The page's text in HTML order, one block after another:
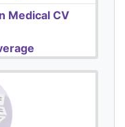
Medical CV